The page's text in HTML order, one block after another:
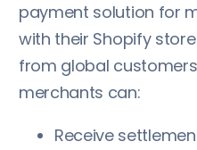
payment solution for
with their Shopify
from global
merchants can:
Receive